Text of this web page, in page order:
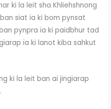
ki la leit sha Khliehshnong
siat ïa ki bom pynsat
pynpra ïa ki paidbhur tad
ïa ki lanot kiba sahkut
ki la leit ban ai jingïarap